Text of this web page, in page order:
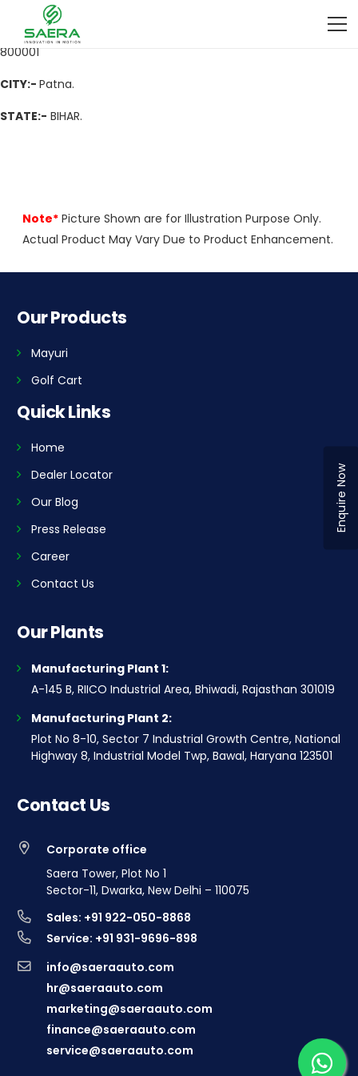
ADDRESS:- Pirmohani, Purani Pani Tanki, Near Talab, Pirmohani,
Purani Pani Tanki, Near Talab, Kadamkuan Patna, Patna, Bihar,
800001
CITY:- Patna.
STATE:- BIHAR.
Enquire Now
Note* Picture Shown are for Illustration Purpose Only.
Actual Product May Vary Due to Product Enhancement.
Our Products
Mayuri
Golf Cart
Quick Links
Home
Dealer Locator
Our Blog
Press Release
Career
Contact Us
Our Plants
Manufacturing Plant 1:
A-145 B, RIICO Industrial Area, Bhiwadi, Rajasthan 301019
Manufacturing Plant 2:
Plot No 8-10, Sector 7 Industrial Growth Centre, National
Highway 8, Industrial Model Twp, Bawal, Haryana 123501
Contact Us
Corporate office
Saera Tower, Plot No 1
Sector-11, Dwarka, New Delhi – 110075
Sales: +91 922-050-8868
Service: +91 931-9696-898
info@saeraauto.com
hr@saeraauto.com
marketing@saeraauto.com
finance@saeraauto.com
service@saeraauto.com